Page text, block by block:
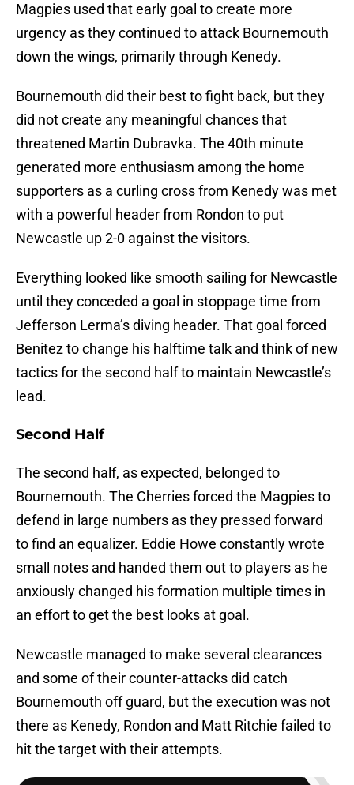
Magpies used that early goal to create more
urgency as they continued to attack Bournemouth
down the wings, primarily through Kenedy.
Bournemouth did their best to fight back, but they
did not create any meaningful chances that
threatened Martin Dubravka. The 40th minute
generated more enthusiasm among the home
supporters as a curling cross from Kenedy was met
with a powerful header from Rondon to put
Newcastle up 2-0 against the visitors.
Everything looked like smooth sailing for Newcastle
until they conceded a goal in stoppage time from
Jefferson Lerma’s diving header. That goal forced
Benitez to change his halftime talk and think of new
tactics for the second half to maintain Newcastle’s
lead.
Second Half
The second half, as expected, belonged to
Bournemouth. The Cherries forced the Magpies to
defend in large numbers as they pressed forward
to find an equalizer. Eddie Howe constantly wrote
small notes and handed them out to players as he
anxiously changed his formation multiple times in
an effort to get the best looks at goal.
Newcastle managed to make several clearances
and some of their counter-attacks did catch
Bournemouth off guard, but the execution was not
there as Kenedy, Rondon and Matt Ritchie failed to
hit the target with their attempts.